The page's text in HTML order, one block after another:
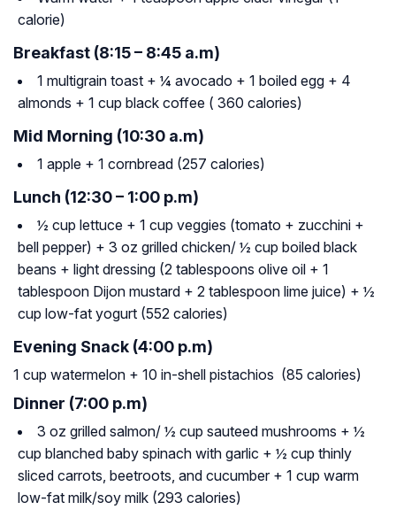
calorie)
Breakfast (8:15 – 8:45 a.m)
1 multigrain toast + ¼ avocado + 1 boiled egg + 4
almonds + 1 cup black coffee ( 360 calories)
Mid Morning (10:30 a.m)
1 apple + 1 cornbread (257 calories)
Lunch (12:30 – 1:00 p.m)
½ cup lettuce + 1 cup veggies (tomato + zucchini +
bell pepper) + 3 oz grilled chicken/ ½ cup boiled black
beans + light dressing (2 tablespoons olive oil + 1
tablespoon Dijon mustard + 2 tablespoon lime juice) + ½
cup low-fat yogurt (552 calories)
Evening Snack (4:00 p.m)
1 cup watermelon + 10 in-shell pistachios (85 calories)
Dinner (7:00 p.m)
3 oz grilled salmon/ ½ cup sauteed mushrooms + ½
cup blanched baby spinach with garlic + ½ cup thinly
sliced carrots, beetroots, and cucumber + 1 cup warm
low-fat milk/soy milk (293 calories)